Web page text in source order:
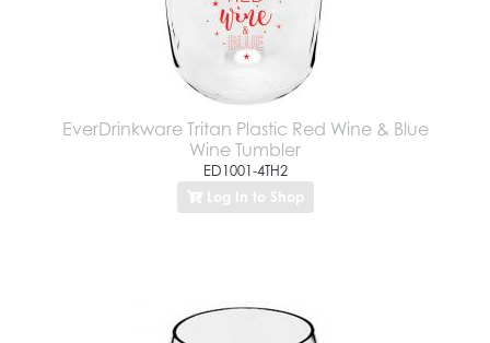
EverDrinkware Tritan Plastic Red Wine & Blue
Wine Tumbler
ED1001-4TH2
Log In to Shop